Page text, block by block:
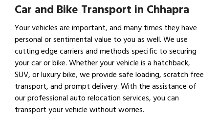
Car and Bike Transport in Chhapra
Your vehicles are important, and many times they have
personal or sentimental value to you as well. We use
cutting edge carriers and methods specific to securing
your car or bike. Whether your vehicle is a hatchback,
SUV, or luxury bike, we provide safe loading, scratch free
transport, and prompt delivery. With the assistance of
our professional auto relocation services, you can
transport your vehicle without worries.